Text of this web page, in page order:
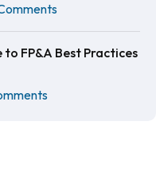
FP&A Best Practices